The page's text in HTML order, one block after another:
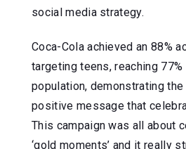
social media strategy.
Coca-Cola achieved an 88%
targeting teens, reaching 77%
population, demonstrating
positive message that
This campaign was all about
‘gold moments’ and it really